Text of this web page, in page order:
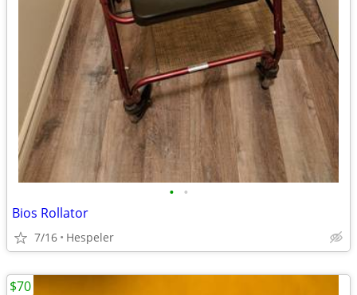
• •
Bios Rollator
7/16 Hespeler
$70